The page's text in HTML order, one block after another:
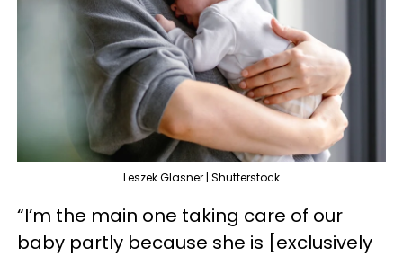
Leszek Glasner | Shutterstock
“I’m the main one taking care of our
baby partly because she is [exclusively